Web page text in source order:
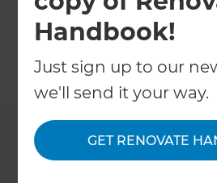
Handbook!
Just sign up to our
we'll send it your way.
GET RENOVATE
←Back to What We Do